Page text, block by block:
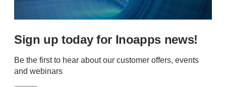
Sign up today for Inoapps news!
Be the first to hear about our customer offers, events
and webinars